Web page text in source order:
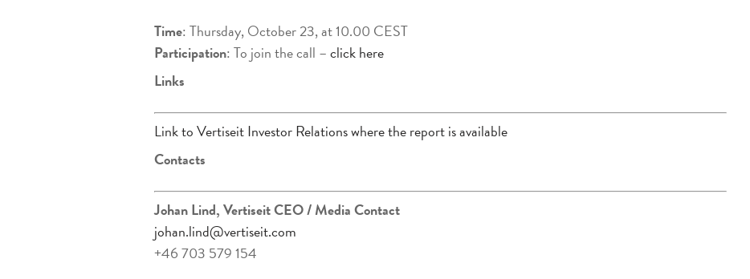
Time: Thursday, October 23, at 10.00 CEST
Participation: To join the call –click here
Links
Link to Vertiseit Investor Relations where the report is available
Contacts
Johan Lind, Vertiseit CEO/ Media Contact
johan.lind@vertiseit.com
+46 703 579 154